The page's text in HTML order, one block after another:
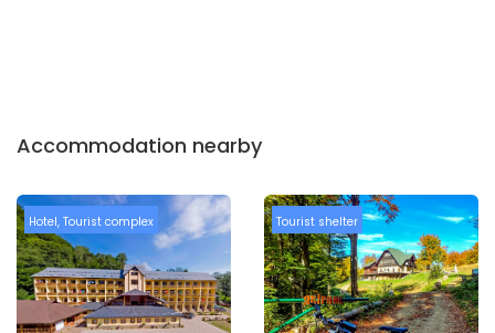
Accommodation nearby
Hotel, Tourist complex Tourist shelter